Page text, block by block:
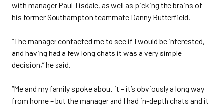
with manager Paul Tisdale, as well as picking the brains of
his former Southampton teammate Danny Butterfield.
“The manager contacted me to see if I would be interested,
and having had a few long chats it was a very simple
decision,” he said.
“Me and my family spoke about it – it’s obviously a long way
from home – but the manager and I had in-depth chats and it